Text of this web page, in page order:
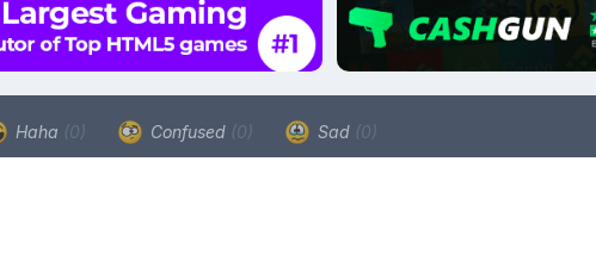
Haha (0) Confused (0) Sad (0)